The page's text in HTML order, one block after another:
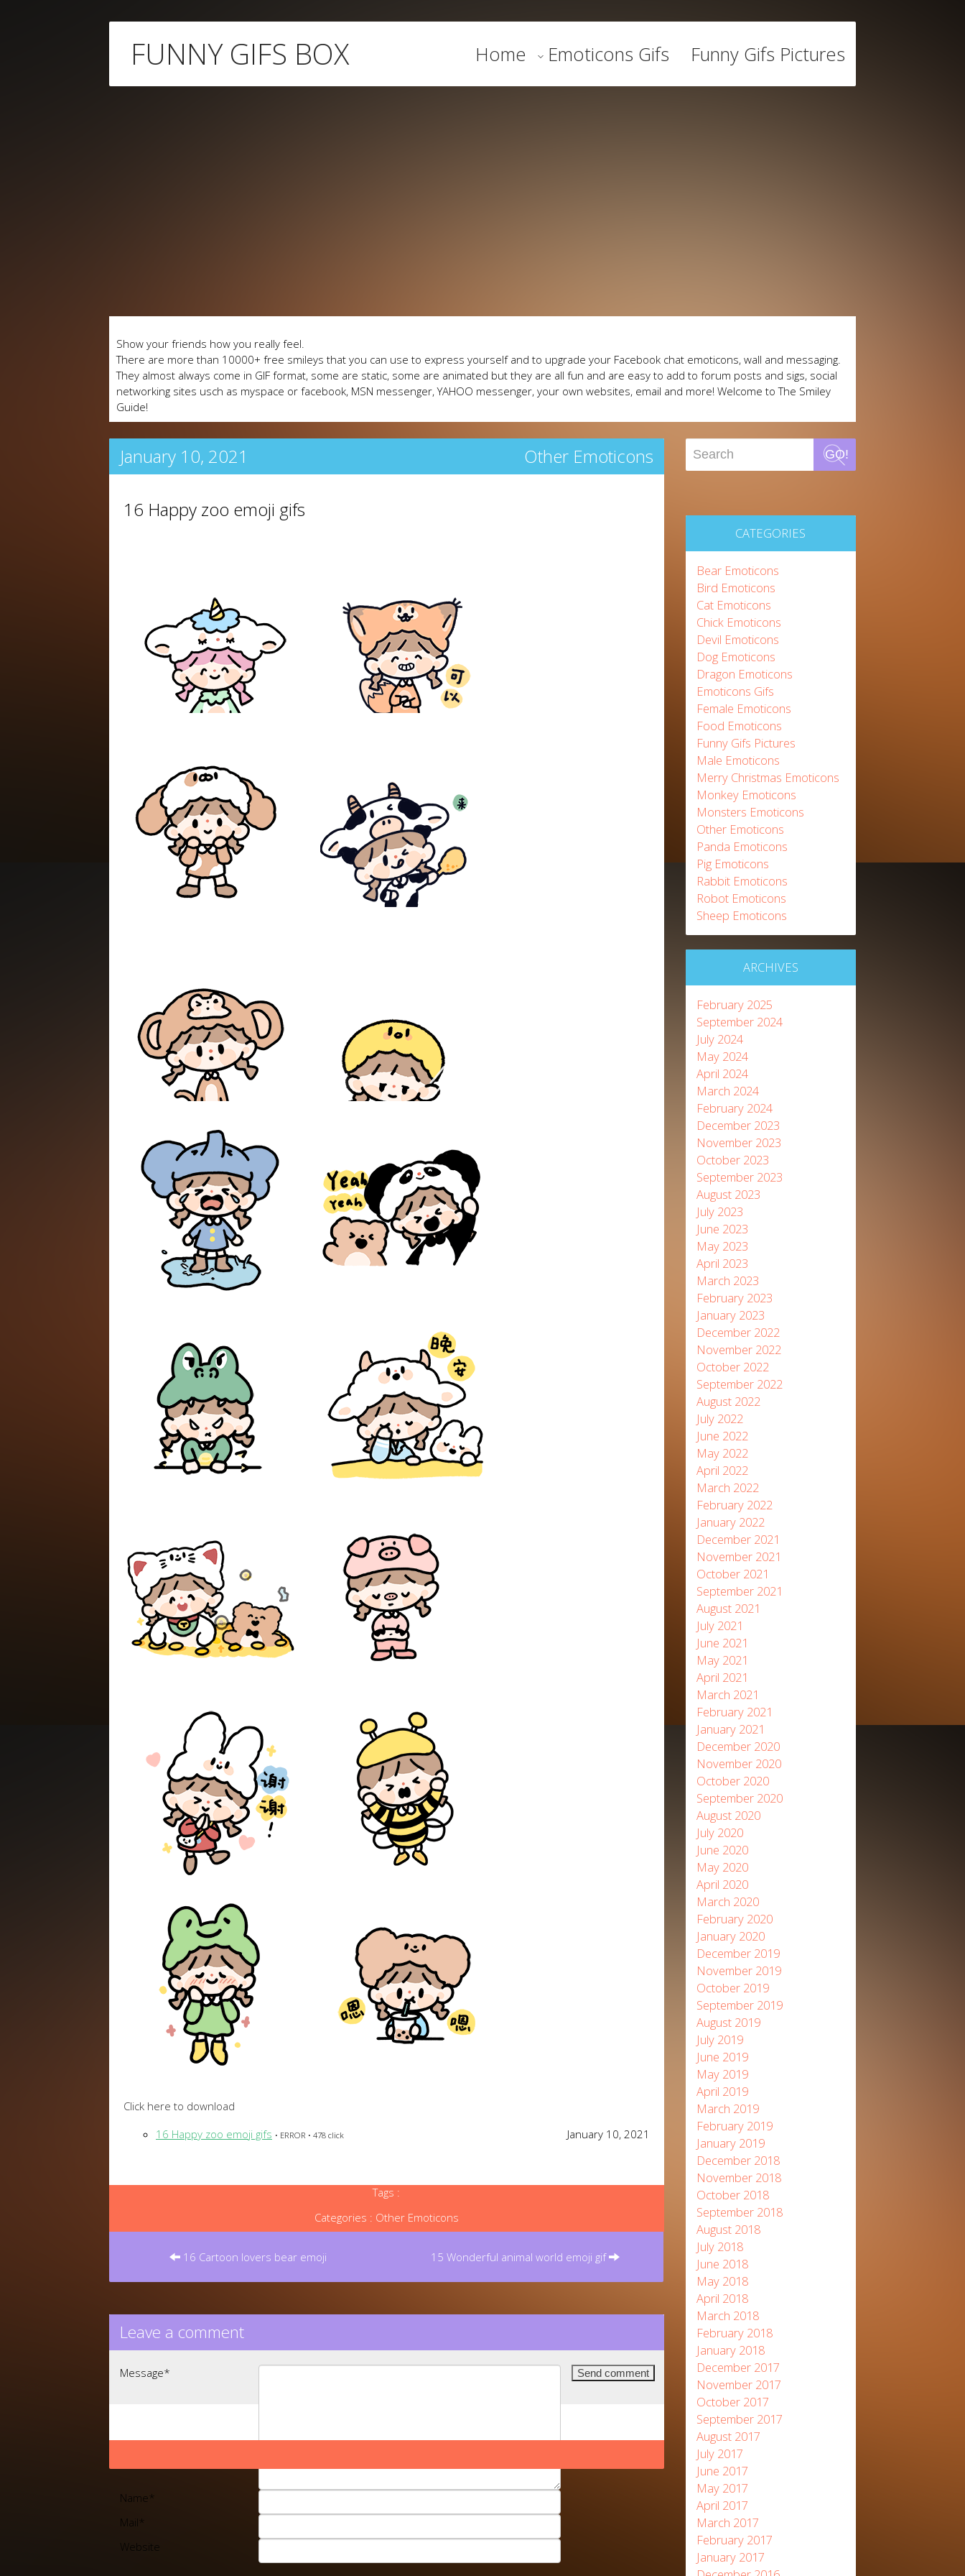
FUNNY GIFS BOX Home Emoticons Gifs Funny Gifs Pictures
Show your friends how you really feel.
There are more than 10000+ free smileys that you can use to express yourself and to upgrade your Facebook chat emoticons, wall and messaging.
They almost always come in GIF format, some are static, some are animated but they are all fun and are easy to add to forum posts and sigs, social
networking sites usch as myspace or facebook, MSN messenger, YAHOO messenger, your own websites, email and more! Welcome to The Smiley
Guide!
January 10, 2021 Other Emoticons
16 Happy zoo emoji gifs
Click here to download
16 Happy zoo emoji gifs • ERROR • 478 click January 10, 2021
Tags :
Categories : Other Emoticons
Post
16 Cartoon lovers bear emoji 15 Wonderful animal world emoji gif
Leave a comment
Message*
Name *
Mail *
Website
GO!
CATEGORIES
Bear Emoticons
Bird Emoticons
Cat Emoticons
Chick Emoticons
Devil Emoticons
Dog Emoticons
Dragon Emoticons
Emoticons Gifs
Female Emoticons
Food Emoticons
Funny Gifs Pictures
Male Emoticons
Merry Christmas Emoticons
Monkey Emoticons
Monsters Emoticons
Other Emoticons
Panda Emoticons
Pig Emoticons
Rabbit Emoticons
Robot Emoticons
Sheep Emoticons
ARCHIVES
February 2025
September 2024
July 2024
May 2024
April 2024
March 2024
February 2024
December 2023
November 2023
October 2023
September 2023
August 2023
July 2023
June 2023
May 2023
April 2023
March 2023
February 2023
January 2023
December 2022
November 2022
October 2022
September 2022
August 2022
July 2022
June 2022
May 2022
April 2022
March 2022
February 2022
January 2022
December 2021
November 2021
October 2021
September 2021
August 2021
July 2021
June 2021
May 2021
April 2021
March 2021
February 2021
January 2021
December 2020
November 2020
October 2020
September 2020
August 2020
July 2020
June 2020
May 2020
April 2020
March 2020
February 2020
January 2020
December 2019
November 2019
October 2019
September 2019
August 2019
July 2019
June 2019
May 2019
April 2019
March 2019
February 2019
January 2019
December 2018
November 2018
October 2018
September 2018
August 2018
July 2018
June 2018
May 2018
April 2018
March 2018
February 2018
January 2018
December 2017
November 2017
October 2017
September 2017
August 2017
July 2017
June 2017
May 2017
April 2017
March 2017
February 2017
January 2017